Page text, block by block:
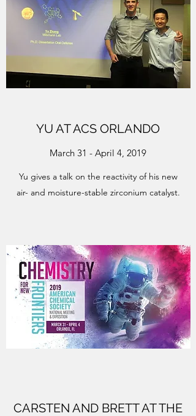
YU AT ACS ORLANDO
March 31 - April 4, 2019
Yu gives a talk on the reactivity of his new
air- and moisture-stable zirconium catalyst.
CARSTEN AND BRETT AT THE